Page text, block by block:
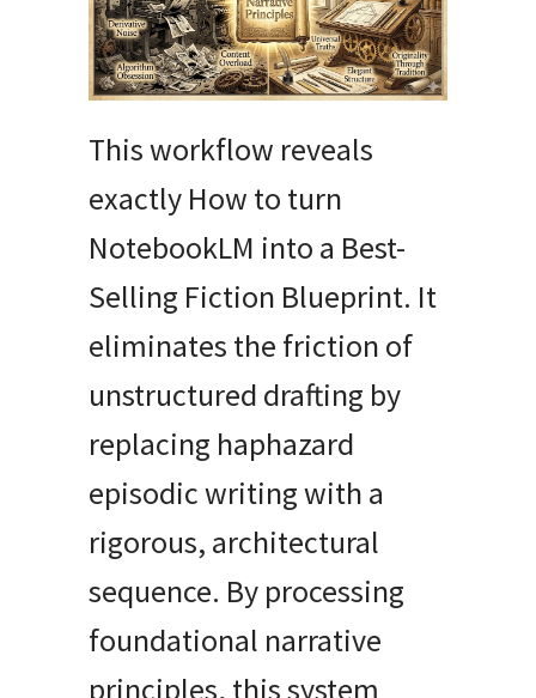
This workflow reveals
exactly How to turn
NotebookLM into a Best-
Selling Fiction Blueprint. It
eliminates the friction of
unstructured drafting by
replacing haphazard
episodic writing with a
rigorous, architectural
sequence. By processing
foundational narrative
principles, this system